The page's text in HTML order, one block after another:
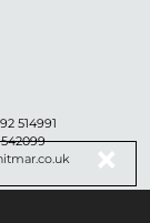
514991